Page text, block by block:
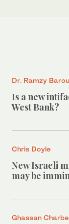
Dr. Ramzy
Is a new
West Bank?
Chris Doyle
New Israeli
may be
Ghassan